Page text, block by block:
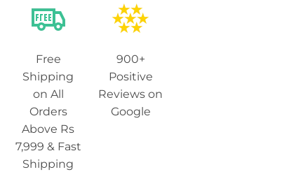
Free
Shipping
on All
Orders
Above Rs
7,999 & Fast
Shipping
900+
Positive
Reviews on
Google